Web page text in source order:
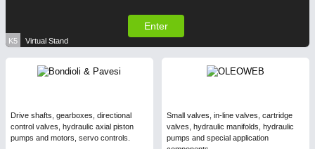
Enter
K5 Virtual Stand
Drive shafts, gearboxes, directional
control valves, hydraulic axial piston
pumps and motors, servo controls.
Small valves, in-line valves, cartridge
valves, hydraulic manifolds, hydraulic
pumps and special application